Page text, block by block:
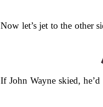
Now let’s jet to the other
If John Wayne skied,